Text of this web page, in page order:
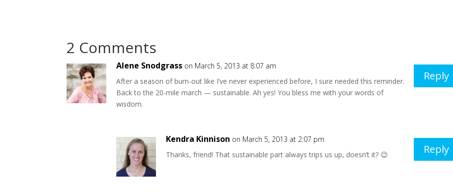
2 Comments
Alene Snodgrass on March 5, 2013 at 8:07 am
After a season of burn-out like I’ve never experienced before, I sure needed this reminder.
Back to the 20-mile march — sustainable. Ah yes! You bless me with your words of
wisdom.
Reply
Kendra Kinnison on March 5, 2013 at 2:07 pm
Thanks, friend! That sustainable part always trips us up, doesn’t it? 😉
Reply